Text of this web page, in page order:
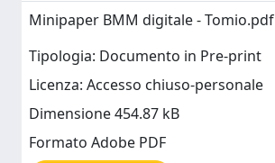
Minipaper BMM digitale - Tomio.pdf
Tipologia: Documento in Pre-print
Licenza: Accesso chiuso-personale
Dimensione 454.87 kB
Formato Adobe PDF